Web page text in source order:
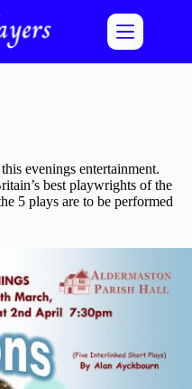
evenings entertainment.
best playwrights of the
5 plays are to be performed